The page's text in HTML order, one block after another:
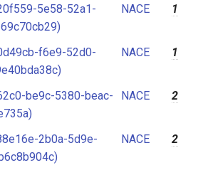
5e58-52a1-
NACE 1
f6e9-52d0-
NACE 1
be9c-5380-beac-
NACE 2
2b0a-5d9e-
NACE 2